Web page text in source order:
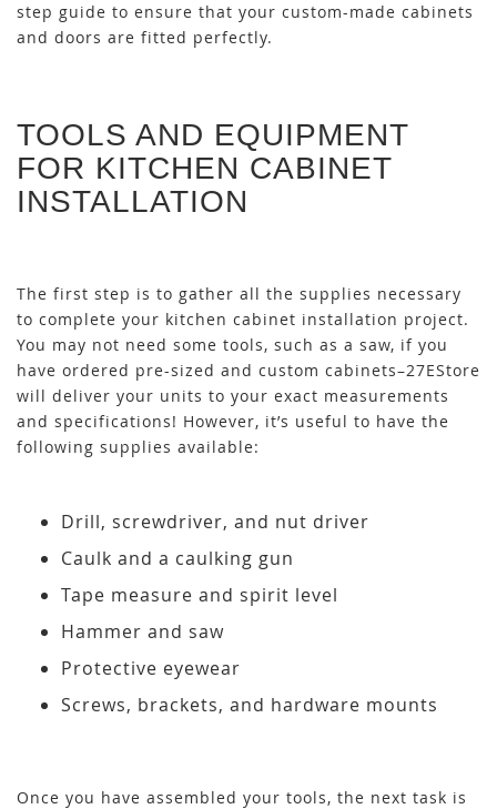
step guide to ensure that your custom-made cabinets
and doors are fitted perfectly.
TOOLS AND EQUIPMENT
FOR KITCHEN CABINET
INSTALLATION
The first step is to gather all the supplies necessary
to complete your kitchen cabinet installation project.
You may not need some tools, such as a saw, if you
have ordered pre-sized and custom cabinets–27EStore
will deliver your units to your exact measurements
and specifications! However, it’s useful to have the
following supplies available:
Drill, screwdriver, and nut driver
Caulk and a caulking gun
Tape measure and spirit level
Hammer and saw
Protective eyewear
Screws, brackets, and hardware mounts
Once you have assembled your tools, the next task is